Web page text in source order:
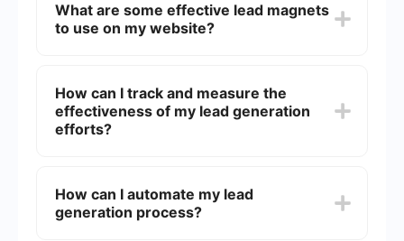
compelling calls-to-action (CTAs), designing user-
friendly landing pages, offering valuable content,
What are some effective lead magnets
to use on my website?
codes, and exclusive access to content. The key
is to offer something of value that addresses the
needs or pain points of your target audience.
How can I track and measure the
effectiveness of my lead generation
efforts?
tools to monitor key metrics such as conversion
rates, click-through rates, and the number of
How can I automate my lead
generation process?